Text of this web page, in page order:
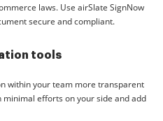
laws. Use airSlate SignNow
secure and compliant.
tools
within your team more transparent
efforts on your side and add